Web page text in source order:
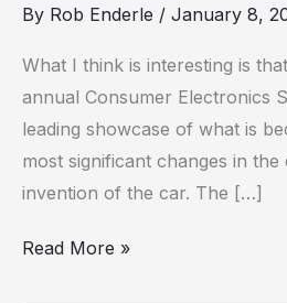
By Rob Enderle / January 8,
What I think is interesting is
annual Consumer Electronics
leading showcase of what is
most significant changes in
invention of the car. The […]
of
Tech-
Driven
Electric
Cars
Read More »